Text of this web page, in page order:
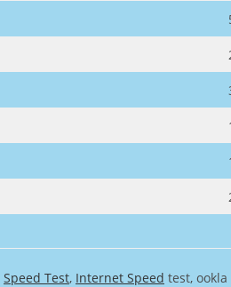
Speed Test, Internet Speed test,